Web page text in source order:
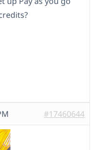
#17460644